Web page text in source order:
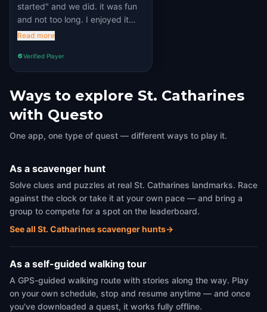
started" and we did. it was fun
and not too long. I enjoyed it
thoroughly
Read more
Verified Player
Ways to explore St. Catharines
with Questo
One app, one type of quest — different ways to play it.
As a scavenger hunt
Solve clues and puzzles at real St. Catharines landmarks. Race
against the clock or take it at your own pace — and bring a
group to compete for a spot on the leaderboard.
See all St. Catharines scavenger hunts→
As a self-guided walking tour
A GPS-guided walking route with stories along the way. Play
on your own schedule, stop and resume anytime — and once
you've downloaded a quest, it works fully offline.